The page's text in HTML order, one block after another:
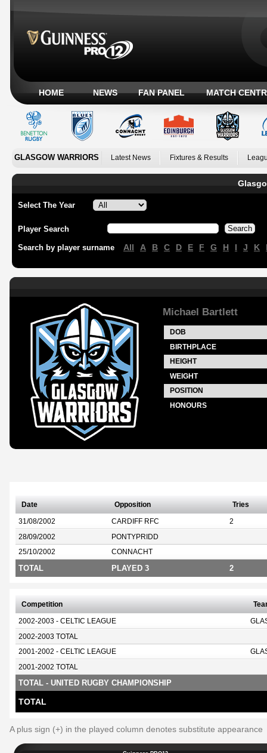
HOME NEWS FAN PANEL MATCH
GLASGOW WARRIORS Latest News Fixtures & Results
Select The Year
Player Search
Search by player surname All A B C D E F G H I J K
Michael Bartlett
DOB
BIRTHPLACE
HEIGHT
WEIGHT
POSITION
HONOURS
Date Opposition Tries
31/08/2002 CARDIFF RFC 2
28/09/2002 PONTYPRIDD
25/10/2002 CONNACHT
TOTAL PLAYED 3 2
Competition
2002-2003 - CELTIC LEAGUE
2002-2003 TOTAL
2001-2002 - CELTIC LEAGUE
2001-2002 TOTAL
TOTAL - UNITED RUGBY CHAMPIONSHIP
TOTAL
A plus sign (+) in the played column denotes substitute appearance